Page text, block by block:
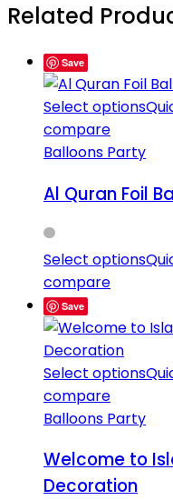
Related
Save
Select options
compare
Balloons Party
Al Quran Foil
Select options
compare
Save
Select options
compare
Balloons Party
Welcome to
Decoration